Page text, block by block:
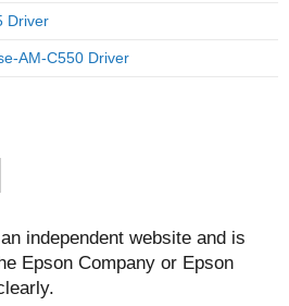
Driver
AM-C550 Driver
independent website and is
Epson Company or Epson